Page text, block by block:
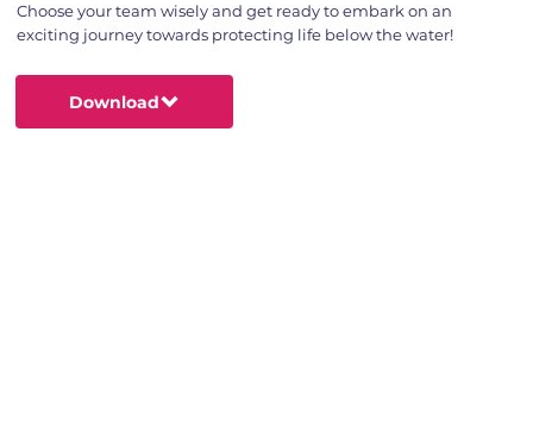
Choose your team wisely and get ready to embark on an
exciting journey towards protecting life below the water!
Download